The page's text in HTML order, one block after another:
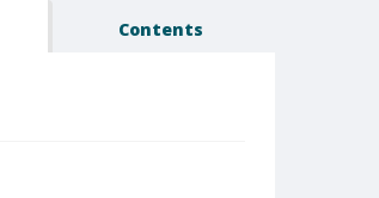
Contents